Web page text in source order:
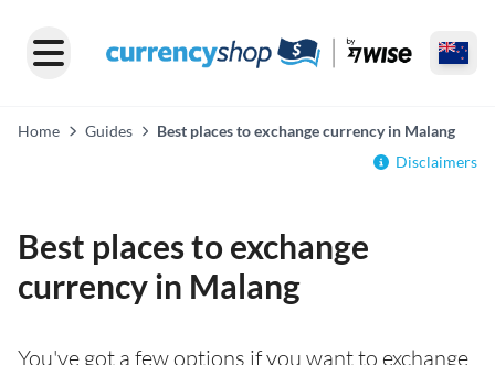
Home Guides
Best places to exchange currency in Malang
Disclaimers
Best places to exchange
currency in Malang
You've got a few options if you want to exchange